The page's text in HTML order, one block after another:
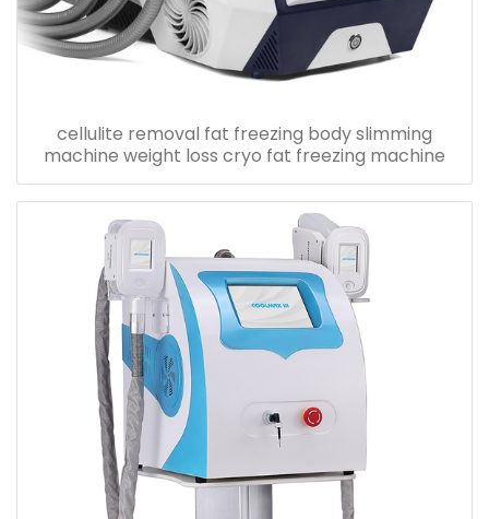
cellulite removal fat freezing body slimming
machine weight loss cryo fat freezing machine